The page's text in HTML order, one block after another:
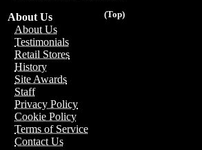
(Top)
About Us
About Us
Testimonials
Retail Stores
History
Site Awards
Staff
Privacy Policy
Cookie Policy
Terms of Service
Contact Us